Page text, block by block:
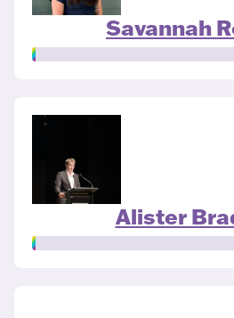
Savannah
Alister